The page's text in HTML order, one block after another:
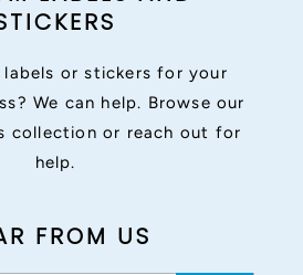
labels or stickers for your
We can help. Browse our
collection or reach out for
help.
FROM US